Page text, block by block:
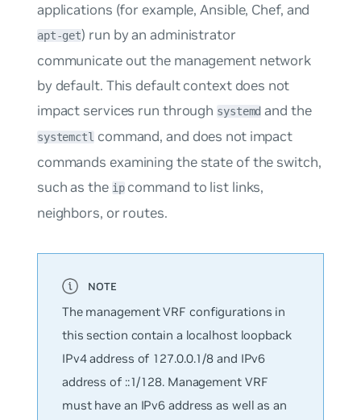
applications (for example, Ansible, Chef, and
apt-get) run by an administrator
communicate out the management network
by default. This default context does not
impact services run through systemd and the
systemctl command, and does not impact
commands examining the state of the switch,
such as the ipcommand to list links,
neighbors, or routes.
The management VRF configurations in
this section contain a localhost loopback
IPv4 address of 127.0.0.1/8 and IPv6
address of ::1/128. Management VRF
must have an IPv6 address as well as an